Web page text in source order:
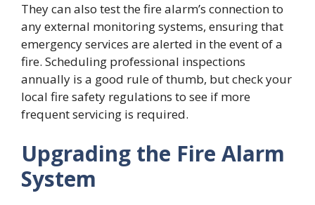
They can also test the fire alarm’s connection to
any external monitoring systems, ensuring that
emergency services are alerted in the event of a
fire. Scheduling professional inspections
annually is a good rule of thumb, but check your
local fire safety regulations to see if more
frequent servicing is required.
Upgrading the Fire Alarm
System